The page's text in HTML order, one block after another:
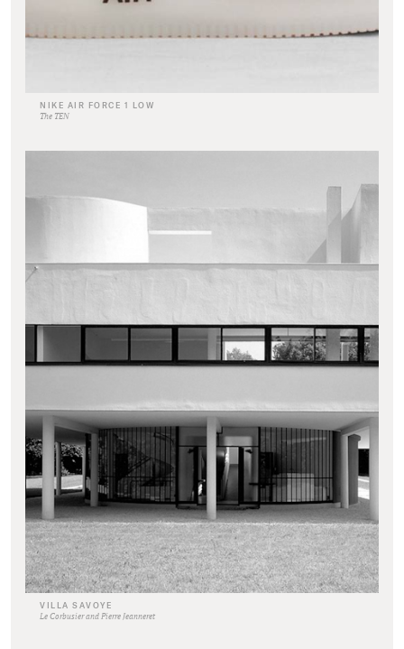
NIKE AIR FORCE 1 LOW
The TEN
VILLA SAVOYE
Le Corbusier and Pierre Jeanneret